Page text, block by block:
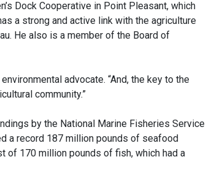
Dock Cooperative in Point Pleasant, which
a strong and active link with the agriculture
He also is a member of the Board of
advocate. “And, the key to the
community.”
by the National Marine Fisheries Service
a record 187 million pounds of seafood
of 170 million pounds of fish, which had a